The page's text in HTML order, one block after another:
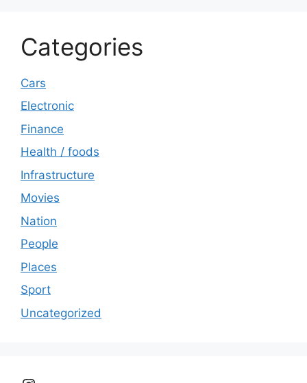
Categories
Cars
Electronic
Finance
Health / foods
Infrastructure
Movies
Nation
People
Places
Sport
Uncategorized